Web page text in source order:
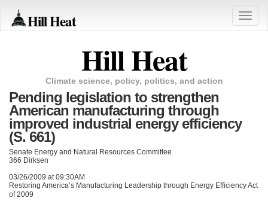
Hill Heat
Toggle
Hill Heat
Climate science, policy, politics, and action
Pending legislation to strengthen
American manufacturing through
improved industrial energy efficiency
(S. 661)
Senate Energy and Natural Resources Committee
366 Dirksen
03/26/2009 at 09:30AM
Restoring America’s Manufacturing Leadership through Energy Efficiency Act
of 2009